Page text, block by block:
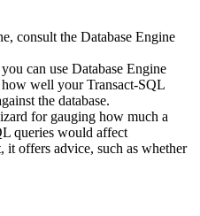
consult the Database Engine
can use Database Engine
well your Transact-SQL
the database.
for gauging how much a
queries would affect
it offers advice, such as whether